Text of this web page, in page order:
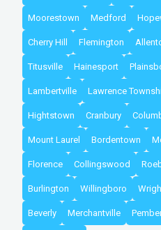
Moorestown Medford
Cherry Hill Flemington
Titusville Hainesport
Lambertville Lawrence
Hightstown Cranbury
Mount Laurel Bordentown
Florence Collingswood
Burlington Willingboro
Beverly Merchantville